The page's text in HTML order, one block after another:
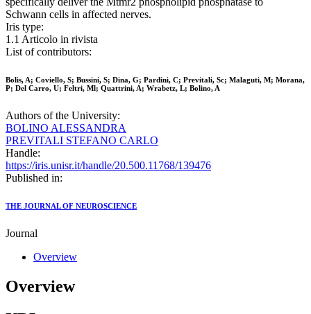
Schwann cells in affected nerves.
Iris type:
1.1 Articolo in rivista
List of contributors:
Bolis, A; Coviello, S; Bussini, S; Dina, G; Pardini, C; Previtali, Sc; Malaguti, M; Morana,
P; Del Carro, U; Feltri, Ml; Quattrini, A; Wrabetz, L; Bolino, A
Authors of the University:
BOLINO ALESSANDRA
PREVITALI STEFANO CARLO
Handle:
https://iris.unisr.it/handle/20.500.11768/139476
Published in:
THE JOURNAL OF NEUROSCIENCE
Journal
Overview
Overview